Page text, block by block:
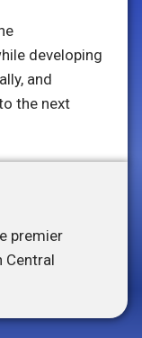
developing
and
the next
premier
Central